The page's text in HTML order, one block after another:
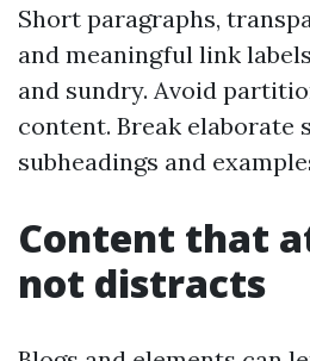
Short paragraphs,
and meaningful link
and sundry. Avoid
content. Break elaborate
subheadings and
Content that
not distracts